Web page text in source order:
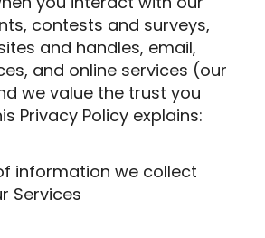
contests and surveys,
and handles, email,
and online services (our
we value the trust you
Privacy Policy explains:
information we collect
Services